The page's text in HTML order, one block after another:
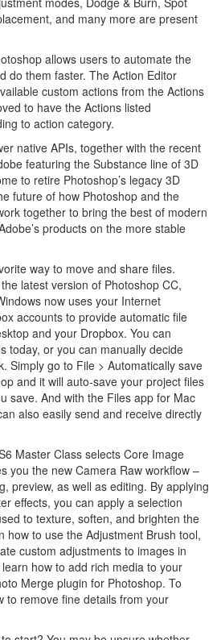
and many more are present
allows users to automate the
do them faster. The Action Editor
custom actions from the Actions
to have the Actions listed
to action category.
native APIs, together with the recent
featuring the Substance line of 3D
to retire Photoshop’s legacy 3D
future of how Photoshop and the
together to bring the best of modern
products on the more stable
way to move and share files.
latest version of Photoshop CC,
now uses your Internet
accounts to provide automatic file
and your Dropbox. You can
today, or you can manually decide
Simply go to File > Automatically save
and it will auto-save your project files
save. And with the Files app for Mac
also easily send and receive directly
Master Class selects Core Image
you the new Camera Raw workflow –
preview, as well as editing. By applying
effects, you can apply a selection
to texture, soften, and brighten the
how to use the Adjustment Brush tool,
custom adjustments to images in
how to add rich media to your
Merge plugin for Photoshop. To
to remove fine details from your